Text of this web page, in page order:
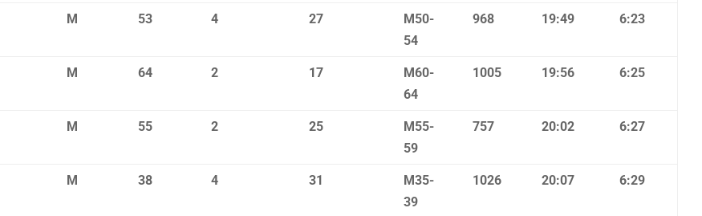
M 53 4 27
M50-
54
968 19:49 6:23
M 64 2 17
M60-
64
1005 19:56 6:25
M 55 2 25
M55-
59
757 20:02 6:27
M 38 4 31
M35-
39
1026 20:07 6:29